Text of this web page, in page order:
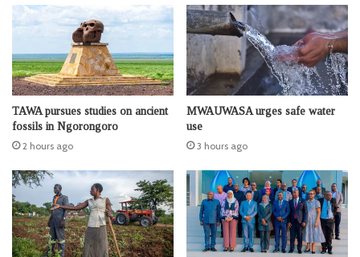
TAWA pursues studies on ancient
fossils in Ngorongoro
2 hours ago
MWAUWASA urges safe water
use
3 hours ago